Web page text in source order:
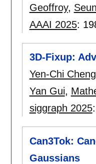
Geoffroy,
AAAI 2025:
3D-Fixup:
Yen-Chi Cheng
Yan Gui,
siggraph 2025:
Can3Tok:
Gaussians